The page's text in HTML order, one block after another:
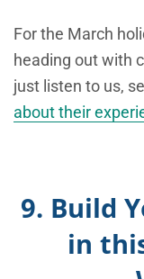
For the March
heading out with
just listen to us,
about their
9. Build
in